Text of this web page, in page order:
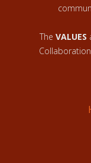
The VALUES